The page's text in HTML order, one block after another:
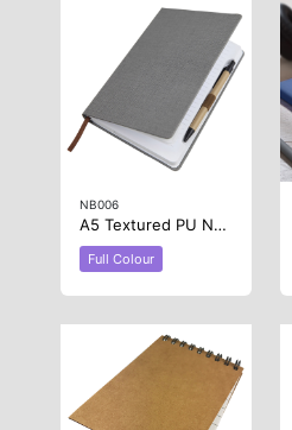
NB006
A5 Textured PU Notebook
Full Colour